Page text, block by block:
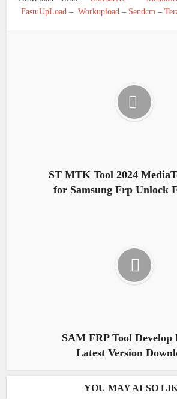
FastuUpLoad –Workupload – Sendcm –
ST MTK Tool 2024
for Samsung Frp Unlock
SAM FRP Tool Develop
Latest Version
YOU MAY ALSO